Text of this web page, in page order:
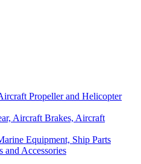
Propeller and Helicopter
Aircraft Brakes, Aircraft
Equipment, Ship Parts
and Accessories